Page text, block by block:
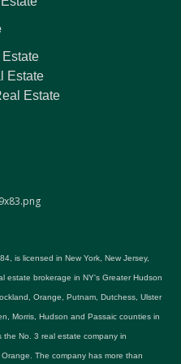
Estate
Estate
is licensed in New York, New Jersey,
estate brokerage in NY's Greater Hudson
Orange, Putnam, Dutchess, Ulster
Morris, Hudson and Passaic counties in
the No. 3 real estate company in
The company has more than